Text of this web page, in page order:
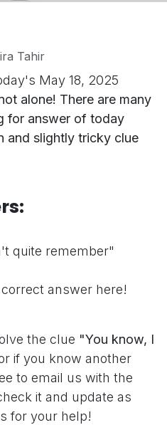
Tahir
May 18, 2025
alone! There are many
for answer of today
and slightly tricky clue
quite remember"
answer here!
the clue "You know, I
if you know another
to email us with the
it and update as
for your help!